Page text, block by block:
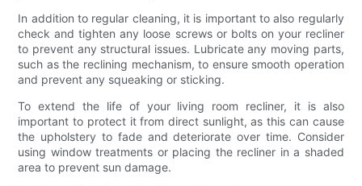
In addition to regular cleaning, it is important to also regularly
check and tighten any loose screws or bolts on your recliner
to prevent any structural issues. Lubricate any moving parts,
such as the reclining mechanism, to ensure smooth operation
and prevent any squeaking or sticking.
To extend the life of your living room recliner, it is also
important to protect it from direct sunlight, as this can cause
the upholstery to fade and deteriorate over time. Consider
using window treatments or placing the recliner in a shaded
area to prevent sun damage.